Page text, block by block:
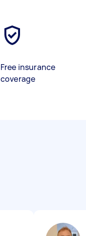
Free insurance
coverage